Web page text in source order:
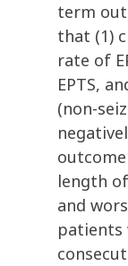
term
that (1)
rate of
EPTS,
(non-
length
and
patients